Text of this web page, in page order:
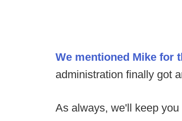
We mentioned Mike for
administration finally got
As always, we'll keep